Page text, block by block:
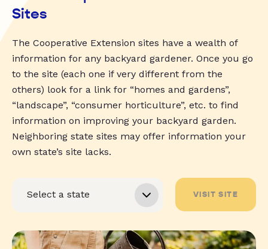
Sites
The Cooperative Extension sites have a wealth of
information for any backyard gardener. Once you go
to the site (each one if very different from the
others) look for a link for “homes and gardens”,
“landscape”, “consumer horticulture”, etc. to find
information on improving your backyard garden.
Neighboring state sites may offer information your
own state’s site lacks.
VISIT SITE